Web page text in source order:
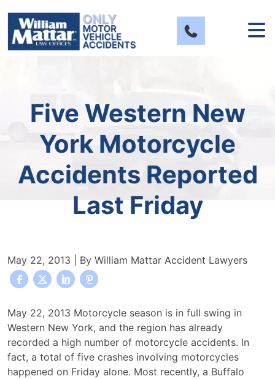
content
Five Western New
York Motorcycle
Accidents Reported
Last Friday
May 22, 2013 | By William Mattar Accident Lawyers
Five
Western
New
York
Motorcycle
May 22, 2013 Motorcycle season is in full swing in
Western New York, and the region has already
recorded a high number of motorcycle accidents. In
fact, a total of five crashes involving motorcycles
happened on Friday alone. Most recently, a Buffalo